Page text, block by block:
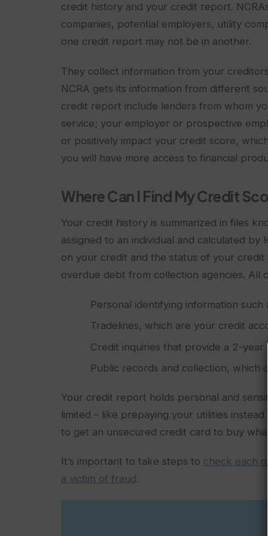
credit history and your credit report.
companies, potential employers, utility
one credit report may not be in another.
They collect information from your
NCRA gets its information from different
credit report include lenders from whom
service; your employer or prospective
or positively impact your credit score,
you will have more access to financial
Where Can I Find My Credit
Your credit history is summarized in files
assigned to an individual and calculated
on your credit and the status of your
overdue debt from collection agencies. All
Personal identifying information
Tradelines, which are your credit
Credit inquiries that provide a 2-
Public records and collection, which
Your credit report holds personal and
limited – like prepaying your utilities
to get an unsecured credit card to buy
It’s important to take steps to check each
a victim of fraud.